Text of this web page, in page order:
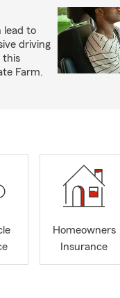
lead to
driving
this
Farm.
Homeowners
Insurance